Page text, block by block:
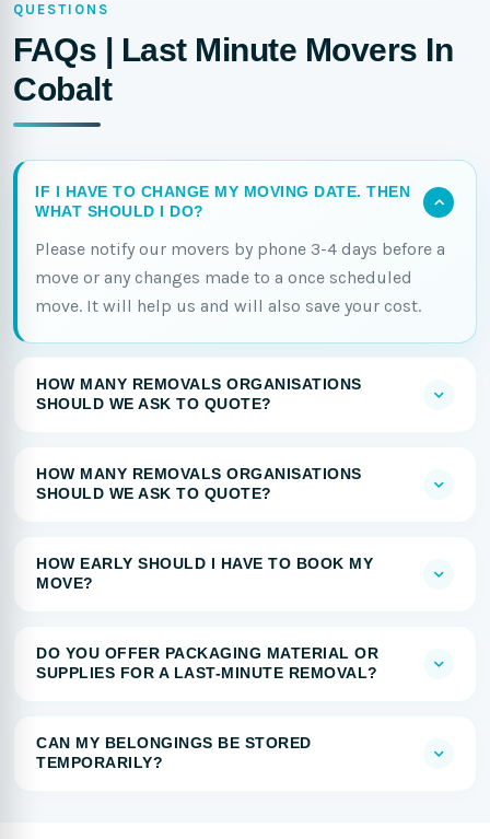
QUESTIONS
FAQs | Last Minute Movers In
Cobalt
IF I HAVE TO CHANGE MY MOVING DATE. THEN
WHAT SHOULD I DO?
Please notify our movers by phone 3-4 days before a
move or any changes made to a once scheduled
move. It will help us and will also save your cost.
HOW MANY REMOVALS ORGANISATIONS
SHOULD WE ASK TO QUOTE?
HOW MANY REMOVALS ORGANISATIONS
SHOULD WE ASK TO QUOTE?
HOW EARLY SHOULD I HAVE TO BOOK MY
MOVE?
DO YOU OFFER PACKAGING MATERIAL OR
SUPPLIES FOR A LAST-MINUTE REMOVAL?
CAN MY BELONGINGS BE STORED
TEMPORARILY?